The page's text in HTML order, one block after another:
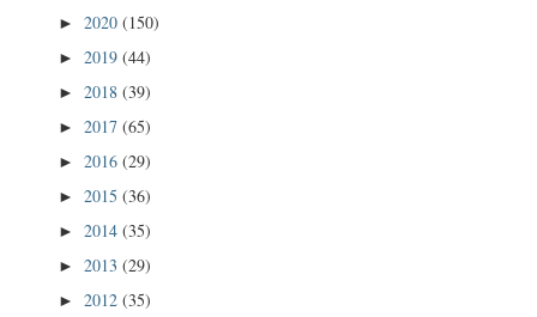
► 2020 (150)
► 2019 (44)
► 2018 (39)
► 2017 (65)
► 2016 (29)
► 2015 (36)
► 2014 (35)
► 2013 (29)
► 2012 (35)